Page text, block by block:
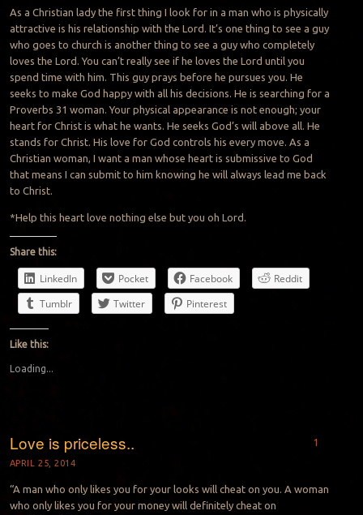
As a Christian lady the first thing I look for in a man who is physically
attractive is his relationship with the Lord. It’s one thing to see a guy
who goes to church is another thing to see a guy who completely
loves the Lord. You can’t really see if he loves the Lord until you
spend time with him. This guy prays before he pursues you. He
seeks to make God happy with all his decisions. He is searching for a
Proverbs 31 woman. Your physical appearance is not enough; your
heart for Christ is what he wants. He seeks God’s will above all. He
stands for Christ. His love for God controls his every move. As a
Christian woman, I want a man whose heart is submissive to God
that means I can submit to him knowing he will always lead me back
to Christ.
*Help this heart love nothing else but you oh Lord.
Share this:
LinkedIn Pocket Facebook
Reddit
Tumblr
Twitter Pinterest
Like this:
Loading...
Love is priceless..
APRIL 25, 2014
1
“A man who only likes you for your looks will cheat on you. A woman
who only likes you for your money will definitely cheat on